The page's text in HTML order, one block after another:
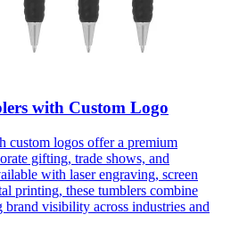
with Custom Logo
custom logos offer a premium
gifting, trade shows, and
with laser engraving, screen
printing, these tumblers combine
visibility across industries and